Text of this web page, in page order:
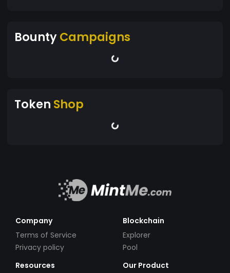
BountyCampaigns
Token Shop
Company
Terms of Service
Privacy policy
Blockchain
Explorer
Pool
Resources
Our Product